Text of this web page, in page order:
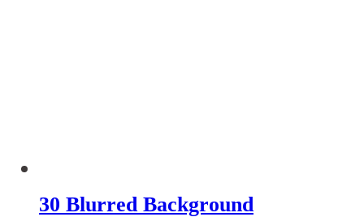
30 Blurred Background